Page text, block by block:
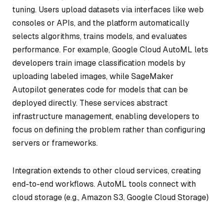
tuning. Users upload datasets via interfaces like web
consoles or APIs, and the platform automatically
selects algorithms, trains models, and evaluates
performance. For example, Google Cloud AutoML lets
developers train image classification models by
uploading labeled images, while SageMaker
Autopilot generates code for models that can be
deployed directly. These services abstract
infrastructure management, enabling developers to
focus on defining the problem rather than configuring
servers or frameworks.
Integration extends to other cloud services, creating
end-to-end workflows. AutoML tools connect with
cloud storage (e.g., Amazon S3, Google Cloud Storage)